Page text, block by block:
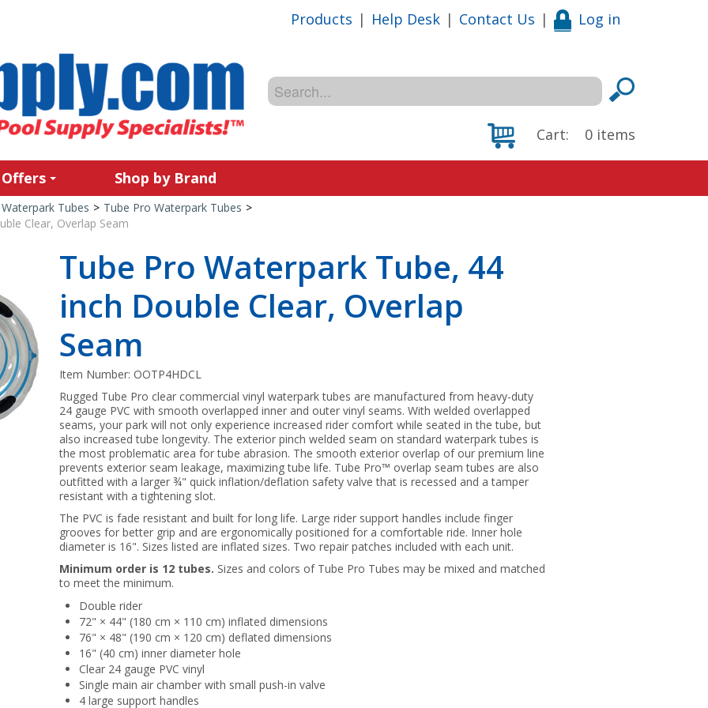
Products | Help Desk | Contact Us | Log in
Cart: 0 items
Shop by Brand
Waterpark Tubes > Tube Pro Waterpark Tubes >
Clear, Overlap Seam
Tube Pro Waterpark Tube, 44
inch Double Clear, Overlap
Seam
Item Number:OOTP4HDCL
Rugged Tube Pro clear commercial vinyl waterpark tubes are manufactured from heavy-duty
24 gauge PVC with smooth overlapped inner and outer vinyl seams. With welded overlapped
seams, your park will not only experience increased rider comfort while seated in the tube, but
also increased tube longevity. The exterior pinch welded seam on standard waterpark tubes is
the most problematic area for tube abrasion. The smooth exterior overlap of our premium line
prevents exterior seam leakage, maximizing tube life. Tube Pro™ overlap seam tubes are also
outfitted with a larger ¾" quick inflation/deflation safety valve that is recessed and a tamper
resistant with a tightening slot.
The PVC is fade resistant and built for long life. Large rider support handles include finger
grooves for better grip and are ergonomically positioned for a comfortable ride. Inner hole
diameter is 16". Sizes listed are inflated sizes. Two repair patches included with each unit.
Minimum order is 12 tubes. Sizes and colors of Tube Pro Tubes may be mixed and matched
to meet the minimum.
Double rider
72" × 44" (180 cm × 110 cm) inflated dimensions
76" × 48" (190 cm × 120 cm) deflated dimensions
16" (40 cm) inner diameter hole
Clear 24 gauge PVC vinyl
Single main air chamber with small push-in valve
4 large support handles